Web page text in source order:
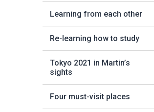
Learning from each other
Re-learning how to study
Tokyo 2021 in Martin’s
sights
Four must-visit places